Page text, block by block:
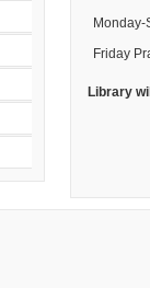
Friday
Library